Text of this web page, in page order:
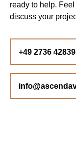
ready to help.
discuss your
+49 2736